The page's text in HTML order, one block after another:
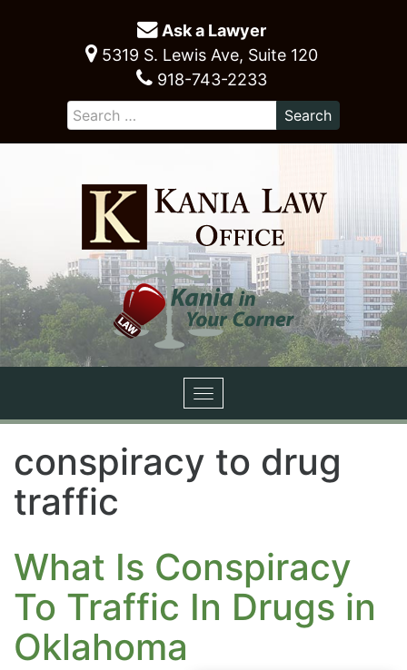
Ask a Lawyer
5319 S. Lewis Ave, Suite 120
918-743-2233
Toggle
navigation
conspiracy to drug
traffic
What Is Conspiracy
To Traffic In Drugs in
Oklahoma